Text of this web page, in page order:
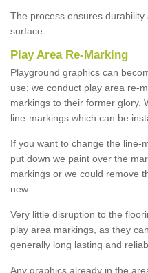
The process ensures
surface.
Play Area Re-Marking
Playground graphics can
use; we conduct play area re-
markings to their former glory.
line-markings which can be
If you want to change the line-
put down we paint over the
markings or we could remove
new.
Very little disruption to the
play area markings, as they
generally long lasting and
Any graphics already in the